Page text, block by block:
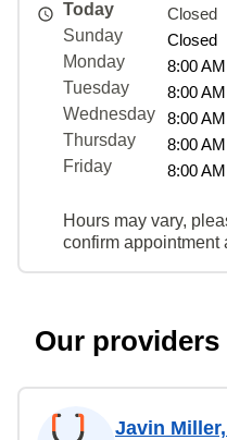
Today
Closed
Sunday
Closed
Monday
8:00
Tuesday
8:00
Wednesday
8:00
Thursday
8:00
Friday
8:00
Hours may vary,
confirm appointment
Our providers
Javin